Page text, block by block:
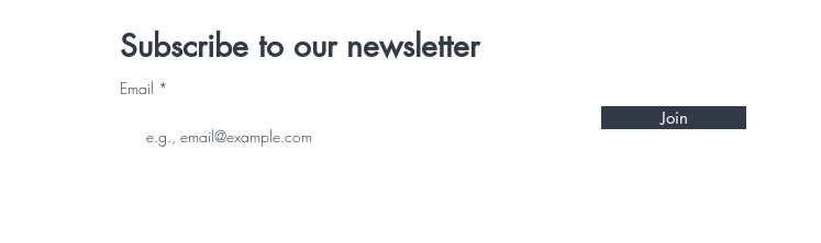
Subscribe to our newsletter
Email
Join